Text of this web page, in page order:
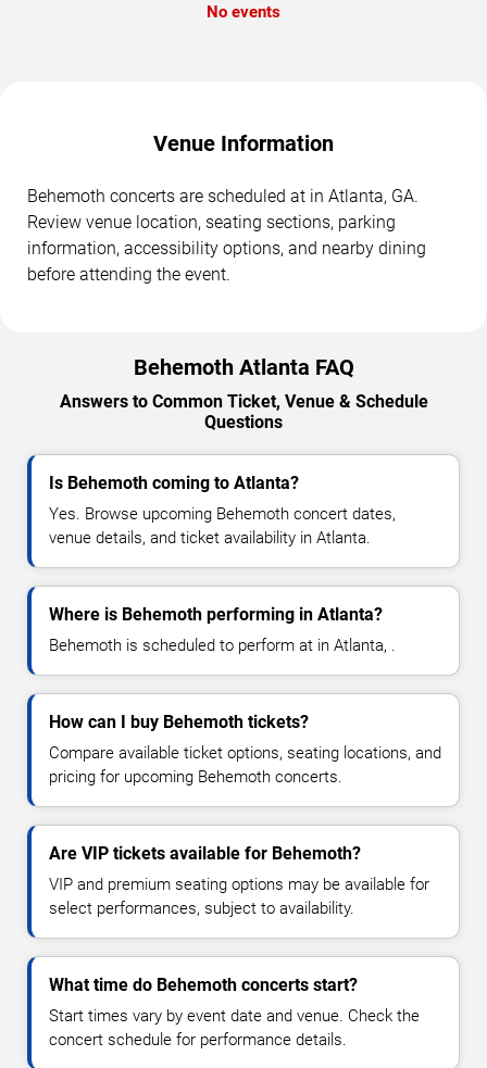
No events
Venue Information
Behemoth concerts are scheduled at in Atlanta, GA.
Review venue location, seating sections, parking
information, accessibility options, and nearby dining
before attending the event.
Behemoth Atlanta FAQ
Answers to Common Ticket, Venue & Schedule
Questions
Is Behemoth coming to Atlanta?
Yes. Browse upcoming Behemoth concert dates,
venue details, and ticket availability in Atlanta.
Where is Behemoth performing in Atlanta?
Behemoth is scheduled to perform at in Atlanta, .
How can I buy Behemoth tickets?
Compare available ticket options, seating locations, and
pricing for upcoming Behemoth concerts.
Are VIP tickets available for Behemoth?
VIP and premium seating options may be available for
select performances, subject to availability.
What time do Behemoth concerts start?
Start times vary by event date and venue. Check the
concert schedule for performance details.